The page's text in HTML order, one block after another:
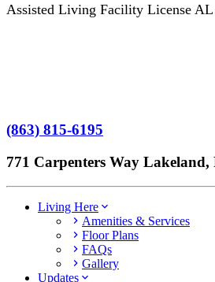
Assisted Living Facility License AL
(863) 815-6195
771 Carpenters Way Lakeland,
Living Here
Amenities & Services
Floor Plans
FAQs
Gallery
Updates